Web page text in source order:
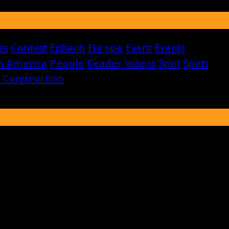
Contest Eisbach Europe Event Events
America People Reader Videos Spot Spots
Construction